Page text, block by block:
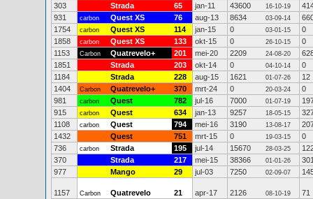
303
Strada 65 jan-11 43600 16-10-19
931
carbon Quest XS 76 aug-13 8634 03-09-14
1754
carbon Quest XS 114 jan-15 0 03-01-15
0
1858
carbon Quest XS 133 okt-15 0 26-10-15
0
1153
Carbon Quatrevelo+ 201 mei-20 2209 24-08-20
1851
Strada 203 okt-14 0 04-10-14
0
1184
Strada 228 aug-15 1621 01-07-26
12
1404
Carbon Quatrevelo+ 370 mrt-24 0 20-03-24
0
981
carbon Quest 782 jul-16 7000 01-07-19
915
carbon Quest 634 jan-13 9257 18-05-15
1108
carbon Quest 794 mei-16 3190 13-08-17
1432
Quest 751 mrt-15 0 19-03-15
0
736
carbon Strada 195 jul-14 15670 28-03-25
370
Strada 217 mei-15 38366 01-01-26
977
Mango 29 jul-03 7250 02-09-07
1157 Carbon Quatrevelo 21 apr-17 2126 08-10-19 71